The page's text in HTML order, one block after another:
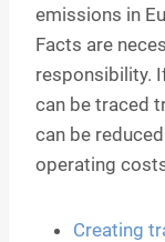
emissions in
Facts are
responsibility.
can be traced
can be
operating
Creating